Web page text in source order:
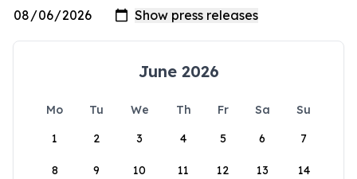
June 2026
Mo Tu We Th Fr Sa
Su
1
2 3 4 5 6 7
8 9 10 11 12 13 14